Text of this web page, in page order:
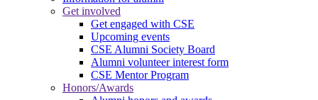
Get involved
Get engaged with CSE
Upcoming events
CSE Alumni Society Board
Alumni volunteer interest form
CSE Mentor Program
Honors/Awards